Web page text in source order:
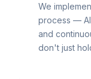
We
process —
and
don't just